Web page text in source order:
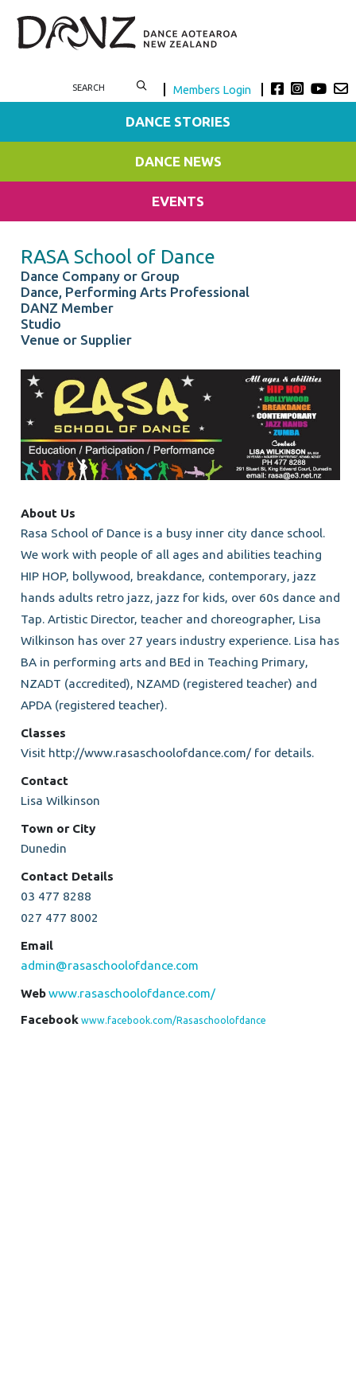
Members Login
DANCE STORIES
DANCE NEWS
EVENTS
RASA School of Dance
Dance Company or Group
Dance, Performing Arts Professional
DANZ Member
Studio
Venue or Supplier
About Us
Rasa School of Dance is a busy inner city dance school.
We work with people of all ages and abilities teaching
HIP HOP, bollywood, breakdance, contemporary, jazz
hands adults retro jazz, jazz for kids, over 60s dance and
Tap. Artistic Director, teacher and choreographer, Lisa
Wilkinson has over 27 years industry experience. Lisa has
BA in performing arts and BEd in Teaching Primary,
NZADT (accredited), NZAMD (registered teacher) and
APDA (registered teacher).
Classes
Visit http://www.rasaschoolofdance.com/ for details.
Contact
Lisa Wilkinson
Town or City
Dunedin
Contact Details
03 477 8288
027 477 8002
Email
admin@rasaschoolofdance.com
Web www.rasaschoolofdance.com/
Facebook www.facebook.com/Rasaschoolofdance